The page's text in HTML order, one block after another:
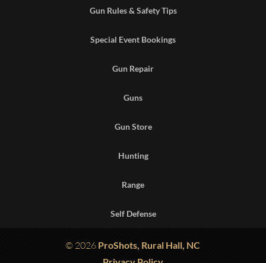
Gun Rules & Safety Tips
Special Event Bookings
Gun Repair
Guns
Gun Store
Hunting
Range
Self Defense
© 2026 ProShots, Rural Hall, NC